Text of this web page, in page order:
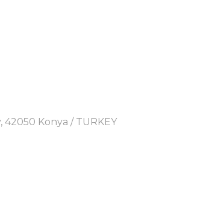
42050 Konya / TURKEY